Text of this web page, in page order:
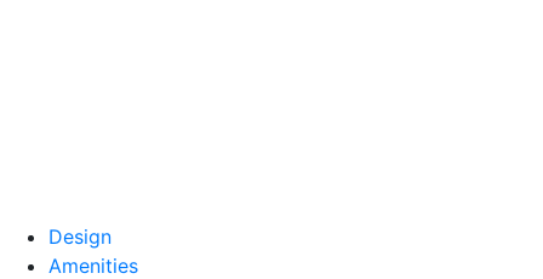
Design
Amenities